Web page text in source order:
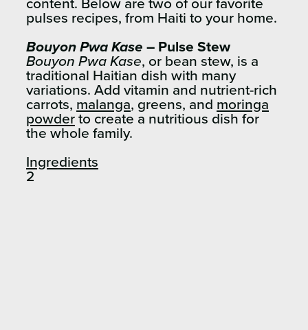
content. Below are two of our favorite
pulses recipes, from Haiti to your home.
Bouyon Pwa Kase – Pulse Stew
Bouyon Pwa Kase, or bean stew, is a
traditional Haitian dish with many
variations. Add vitamin and nutrient-rich
carrots, malanga, greens, and moringa
powder to create a nutritious dish for
the whole family.
Ingredients
2